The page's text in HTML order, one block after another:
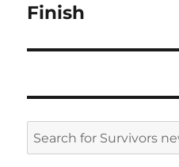
Finish
SEARCH